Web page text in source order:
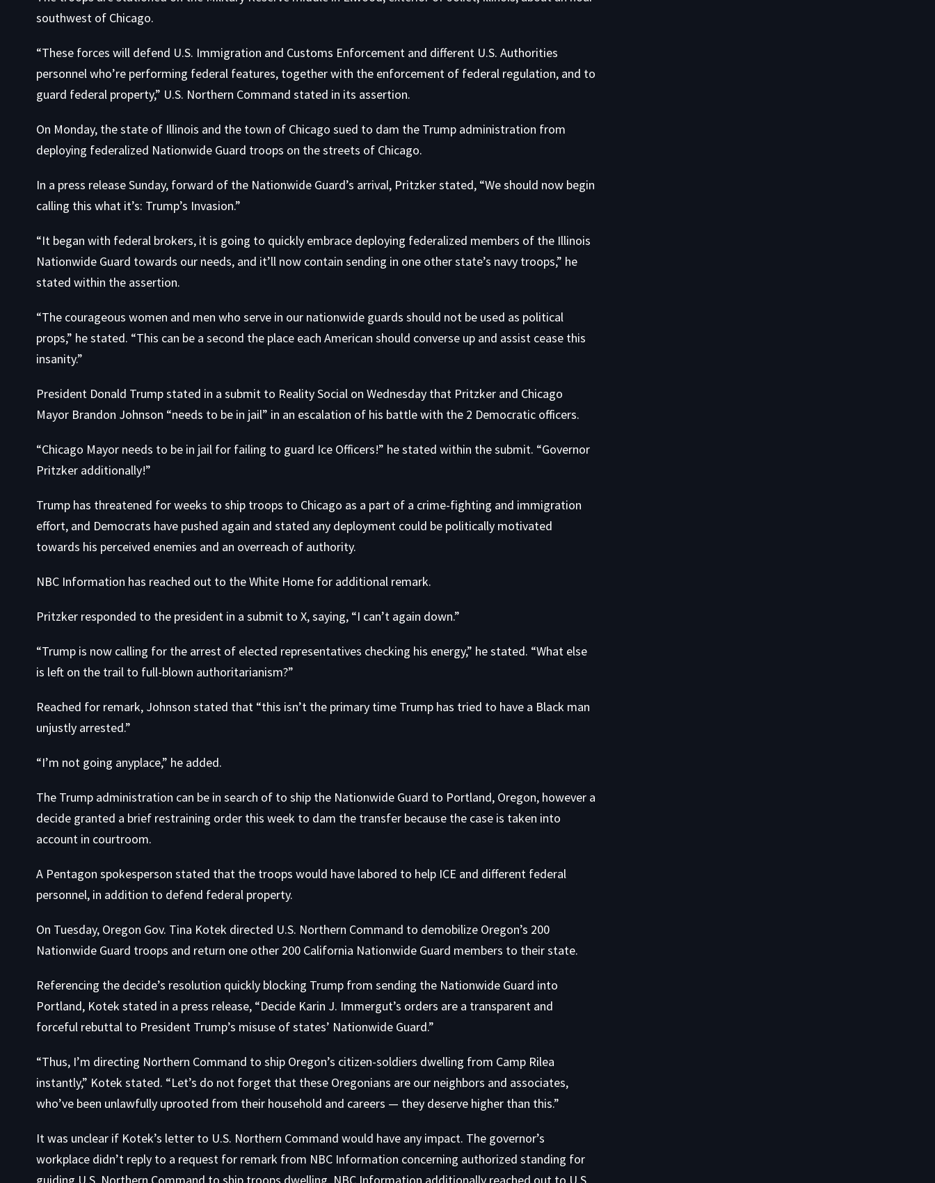
southwest of Chicago.
“These forces will defend U.S. Immigration and Customs Enforcement and different U.S. Authorities
personnel who’re performing federal features, together with the enforcement of federal regulation, and to
guard federal property,” U.S. Northern Command stated in its assertion.
On Monday, the state of Illinois and the town of Chicago sued to dam the Trump administration from
deploying federalized Nationwide Guard troops on the streets of Chicago.
In a press release Sunday, forward of the Nationwide Guard’s arrival, Pritzker stated, “We should now begin
calling this what it’s: Trump’s Invasion.”
“It began with federal brokers, it is going to quickly embrace deploying federalized members of the Illinois
Nationwide Guard towards our needs, and it’ll now contain sending in one other state’s navy troops,” he
stated within the assertion.
​“The courageous women and men who serve in our nationwide guards should not be used as political
props,” he stated. “This can be a second the place each American should converse up and assist cease this
insanity.”
President Donald Trump stated in a submit to Reality Social on Wednesday that Pritzker and Chicago
Mayor Brandon Johnson “needs to be in jail” in an escalation of his battle with the 2 Democratic officers.
“Chicago Mayor needs to be in jail for failing to guard Ice Officers!” he stated within the submit. “Governor
Pritzker additionally!”
Trump has threatened for weeks to ship troops to Chicago as a part of a crime-fighting and immigration
effort, and Democrats have pushed again and stated any deployment could be politically motivated
towards his perceived enemies and an overreach of authority.
NBC Information has reached out to the White Home for additional remark.
Pritzker responded to the president in a submit to X, saying, “I can’t again down.”
“Trump is now calling for the arrest of elected representatives checking his energy,” he stated. “What else
is left on the trail to full-blown authoritarianism?”
Reached for remark, Johnson stated that “this isn’t the primary time Trump has tried to have a Black man
unjustly arrested.”
“I’m not going anyplace,” he added.
The Trump administration can be in search of to ship the Nationwide Guard to Portland, Oregon, however a
decide granted a brief restraining order this week to dam the transfer because the case is taken into
account in courtroom.
A Pentagon spokesperson stated that the troops would have labored to help ICE and different federal
personnel, in addition to defend federal property.
On Tuesday, Oregon Gov. Tina Kotek directed U.S. Northern Command to demobilize Oregon’s 200
Nationwide Guard troops and return one other 200 California Nationwide Guard members to their state.
Referencing the decide’s resolution quickly blocking Trump from sending the Nationwide Guard into
Portland, Kotek stated in a press release, “Decide Karin J. Immergut’s orders are a transparent and
forceful rebuttal to President Trump’s misuse of states’ Nationwide Guard.”
“Thus, I’m directing Northern Command to ship Oregon’s citizen-soldiers dwelling from Camp Rilea
instantly,” Kotek stated. “Let’s do not forget that these Oregonians are our neighbors and associates,
who’ve been unlawfully uprooted from their household and careers — they deserve higher than this.”
It was unclear if Kotek’s letter to U.S. Northern Command would have any impact. The governor’s
workplace didn’t reply to a request for remark from NBC Information concerning authorized standing for